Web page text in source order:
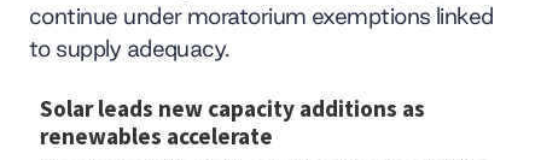
continue under moratorium exemptions linked
to supply adequacy.